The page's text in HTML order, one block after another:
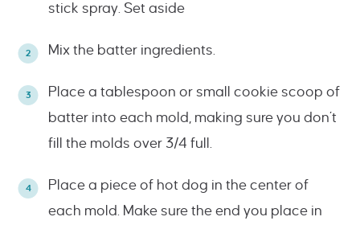
stick spray. Set aside
Mix the batter ingredients.
Place a tablespoon or small cookie scoop of
batter into each mold, making sure you don’t
fill the molds over 3/4 full.
Place a piece of hot dog in the center of
each mold. Make sure the end you place in